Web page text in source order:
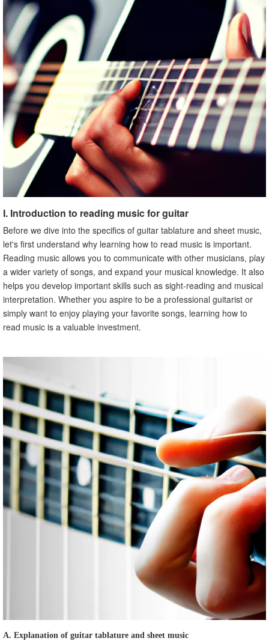
B. Tips for reading music for different guitar styles
IX. Resources for learning how to read music for guitar
A. Explanation of resources available for learning how to
read music for guitar
B. Best books, courses, videos, and online resources for
learning how to read music for guitar
C. How to choose the best resource for your needs
X. Conclusion
I. Introduction to reading music for guitar
Before we dive into the specifics of guitar tablature and sheet music,
let's first understand why learning how to read music is important.
Reading music allows you to communicate with other musicians, play
a wider variety of songs, and expand your musical knowledge. It also
helps you develop important skills such as sight-reading and musical
interpretation. Whether you aspire to be a professional guitarist or
simply want to enjoy playing your favorite songs, learning how to
read music is a valuable investment.
A. Explanation of guitar tablature and sheet music